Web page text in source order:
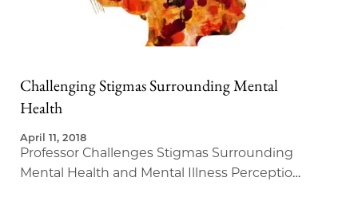
Challenging Stigmas Surrounding Mental
Health
April 11, 2018
Professor Challenges Stigmas Surrounding
Mental Health and Mental Illness Perception